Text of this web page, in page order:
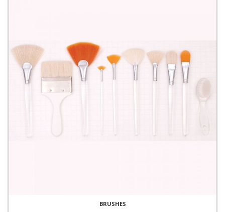
BRUSHES